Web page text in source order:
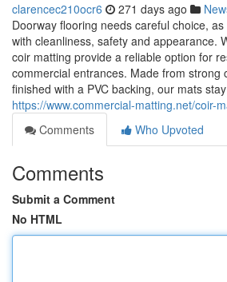
clarencec210ocr6 271 days ago
Doorway flooring needs careful choice,
with cleanliness, safety and appearance.
coir matting provide a reliable option for
commercial entrances. Made from strong
finished with a PVC backing, our mats
https://www.commercial-matting.net/coir-
Comments
Who Upvoted
Comments
Submit a Comment
No HTML